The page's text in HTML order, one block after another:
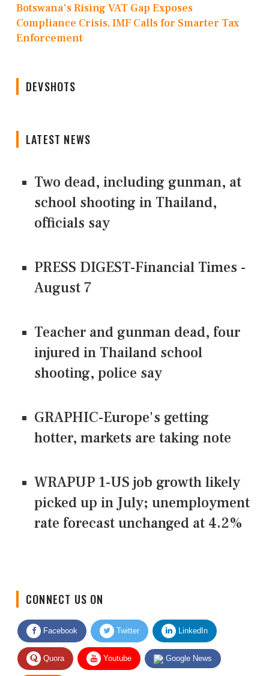
Botswana's Rising VAT Gap Exposes
Compliance Crisis, IMF Calls for Smarter Tax
Enforcement
DEVSHOTS
LATEST NEWS
Two dead, including gunman, at
school shooting in Thailand,
officials say
PRESS DIGEST-Financial Times -
August 7
Teacher and gunman dead, four
injured in Thailand school
shooting, police say
GRAPHIC-Europe's getting
hotter, markets are taking note
WRAPUP 1-US job growth likely
picked up in July; unemployment
rate forecast unchanged at 4.2%
CONNECT US ON
Facebook Twitter LinkedIn
Quora Youtube Google News